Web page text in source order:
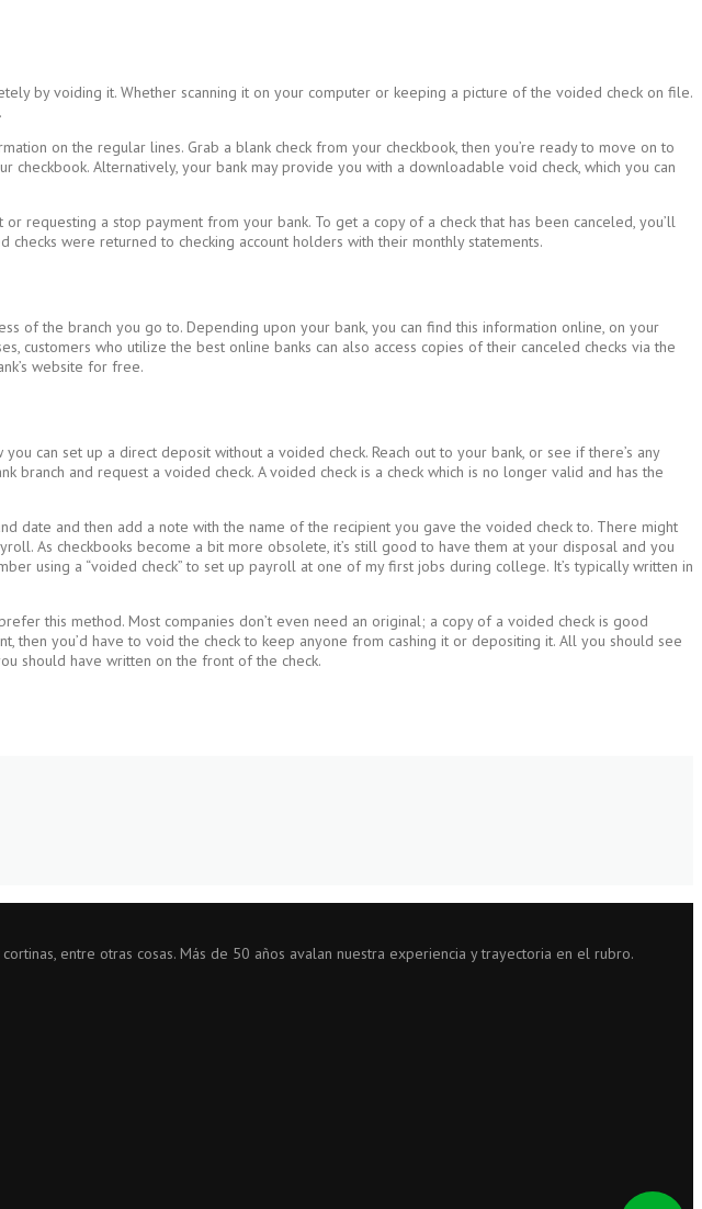
by voiding it. Whether scanning it on your computer or keeping a picture of the voided check on file.
on the regular lines. Grab a blank check from your checkbook, then you’re ready to move on to
checkbook. Alternatively, your bank may provide you with a downloadable void check, which you can
requesting a stop payment from your bank. To get a copy of a check that has been canceled, you’ll
were returned to checking account holders with their monthly statements.
of the branch you go to. Depending upon your bank, you can find this information online, on your
customers who utilize the best online banks can also access copies of their canceled checks via the
website for free.
can set up a direct deposit without a voided check. Reach out to your bank, or see if there’s any
and request a voided check. A voided check is a check which is no longer valid and has the
date and then add a note with the name of the recipient you gave the voided check to. There might
As checkbooks become a bit more obsolete, it’s still good to have them at your disposal and you
using a “voided check” to set up payroll at one of my first jobs during college. It’s typically written in
this method. Most companies don’t even need an original; a copy of a voided check is good
then you’d have to void the check to keep anyone from cashing it or depositing it. All you should see
should have written on the front of the check.
entre otras cosas. Más de 50 años avalan nuestra experiencia y trayectoria en el rubro.